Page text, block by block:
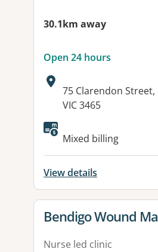
30.1km away
Open 24 hours
Address:
75 Clarendon Street,
VIC 3465
Mixed billing
View details
View details for
Bendigo Wound
Nurse led clinic